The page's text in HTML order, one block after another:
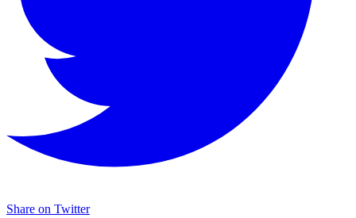
Share on Twitter